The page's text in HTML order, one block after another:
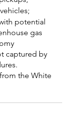
potential
gas
captured by
the White